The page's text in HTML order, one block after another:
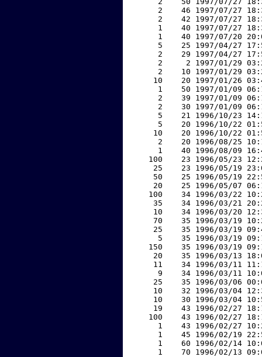
2    46 1997/07/27
2    42 1997/07/27
1    40 1997/07/27
1    40 1997/07/20
5    25 1997/04/27
2    29 1997/04/27
2     2 1997/01/29
2    10 1997/01/29
10    20 1997/01/26
1    50 1997/01/09
2    39 1997/01/09
2    30 1997/01/09
5    21 1996/10/23
5    20 1996/10/22
10    20 1996/10/22
2    20 1996/08/25
1    40 1996/08/09
100    23 1996/05/23
25    23 1996/05/19
50    25 1996/05/19
20    25 1996/05/07
100    34 1996/03/22
35    34 1996/03/21
10    34 1996/03/20
70    35 1996/03/19
25    35 1996/03/19
5    35 1996/03/19
150    35 1996/03/19
20    35 1996/03/13
11    34 1996/03/11
9    34 1996/03/11
25    35 1996/03/06
10    32 1996/03/04
10    30 1996/03/04
19    43 1996/02/27
100    43 1996/02/27
1    43 1996/02/27
1    45 1996/02/19
1    60 1996/02/14
1    70 1996/02/13